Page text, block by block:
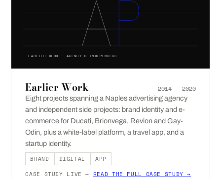
EARLIER WORK — AGENCY & INDEPENDENT
Earlier Work 2014 — 2020
Eight projects spanning a Naples advertising agency
and independent side projects: brand identity and e-
commerce for Ducati, Brionvega, Revlon and Gay-
Odin, plus a white-label platform, a travel app, and a
startup identity.
BRAND
DIGITAL
APP
CASE STUDY LIVE — READ THE FULL CASE STUDY →